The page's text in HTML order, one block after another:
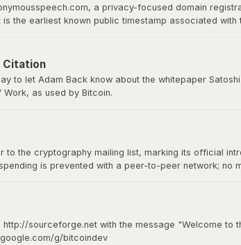
a privacy-focused domain
the earliest known public timestamp associated
Citation
to let Adam Back know about the whitepaper
as used by Bitcoin.
to the cryptography mailing list, marking its official
is prevented with a peer-to-peer network; no
sourceforge.net with the message "Welcome to
g/bitcoindev